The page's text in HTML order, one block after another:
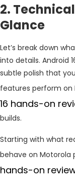
2.
Glance
Let’s break down
into details. Android
subtle polish that
features perform on
16 hands-on
builds.
Starting with what
behave on Motorola
hands-on